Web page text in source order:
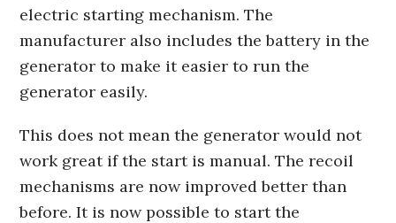
electric starting mechanism. The
manufacturer also includes the battery in the
generator to make it easier to run the
generator easily.
This does not mean the generator would not
work great if the start is manual. The recoil
mechanisms are now improved better than
before. It is now possible to start the